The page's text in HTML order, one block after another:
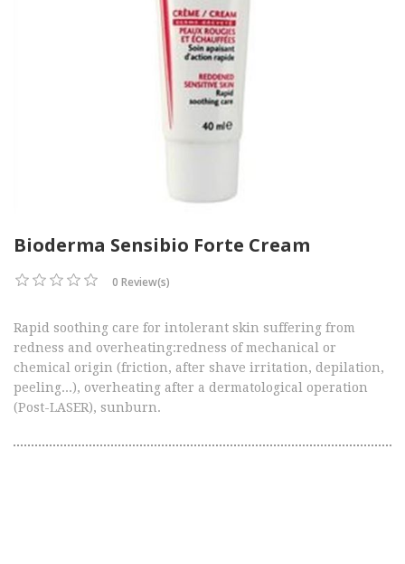
Bioderma Sensibio Forte Cream
0 Review(s)
Rapid soothing care for intolerant skin suffering from
redness and overheating:redness of mechanical or
chemical origin (friction, after shave irritation, depilation,
peeling...), overheating after a dermatological operation
(Post-LASER), sunburn.